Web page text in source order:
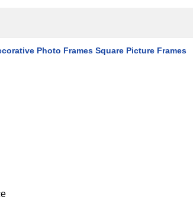
Photo Frames Square Picture Frames